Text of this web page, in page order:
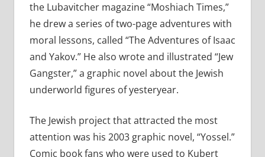
the Lubavitcher magazine “Moshiach Times,”
he drew a series of two-page adventures with
moral lessons, called “The Adventures of Isaac
and Yakov.” He also wrote and illustrated “Jew
Gangster,” a graphic novel about the Jewish
underworld figures of yesteryear.
The Jewish project that attracted the most
attention was his 2003 graphic novel, “Yossel.”
Comic book fans who were used to Kubert